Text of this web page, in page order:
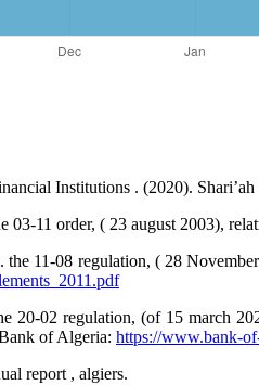
Institutions . (2020).
11 order, ( 23 august 2003),
11-08 regulation, ( 28
20-02 regulation, (of 15 march
of Algeria: https://www.bank-
report , algiers.